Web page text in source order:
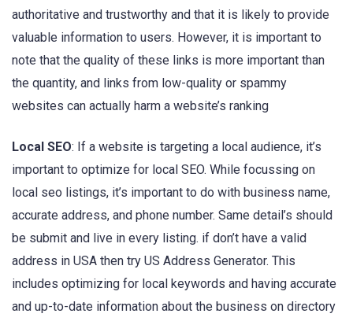
authoritative and trustworthy and that it is likely to provide
valuable information to users. However, it is important to
note that the quality of these links is more important than
the quantity, and links from low-quality or spammy
websites can actually harm a website’s ranking
Local SEO: If a website is targeting a local audience, it’s
important to optimize for local SEO. While focussing on
local seo listings, it’s important to do with business name,
accurate address, and phone number. Same detail’s should
be submit and live in every listing. if don’t have a valid
address in USA then try US Address Generator. This
includes optimizing for local keywords and having accurate
and up-to-date information about the business on directory